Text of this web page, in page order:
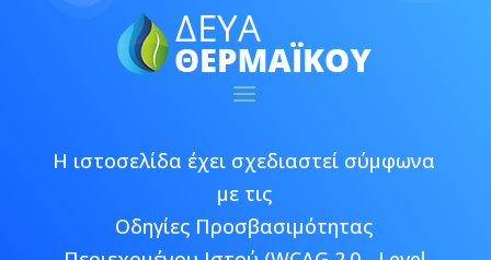
Η ιστοσελίδα έχει σχεδιαστεί σύμφωνα
με τις
Οδηγίες Προσβασιμότητας